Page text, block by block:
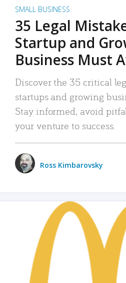
SMALL BUSINESS
35 Legal
Startup and
Business Must
Discover the 35 critical
startups and growing
Stay informed, avoid
your venture to success.
Ross Kimbarovsky